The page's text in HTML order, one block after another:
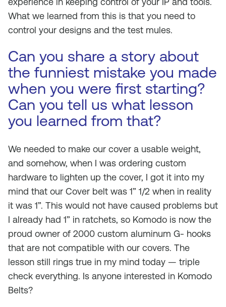
What we learned from this is that you need to
control your designs and the test mules.
Can you share a story about
the funniest mistake you made
when you were first starting?
Can you tell us what lesson
you learned from that?
We needed to make our cover a usable weight,
and somehow, when I was ordering custom
hardware to lighten up the cover, I got it into my
mind that our Cover belt was 1” 1/2 when in reality
it was 1”. This would not have caused problems but
I already had 1” in ratchets, so Komodo is now the
proud owner of 2000 custom aluminum G- hooks
that are not compatible with our covers. The
lesson still rings true in my mind today — triple
check everything. Is anyone interested in Komodo
Belts?